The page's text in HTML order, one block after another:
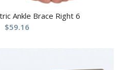
Ankle Brace Right 6
$59.16